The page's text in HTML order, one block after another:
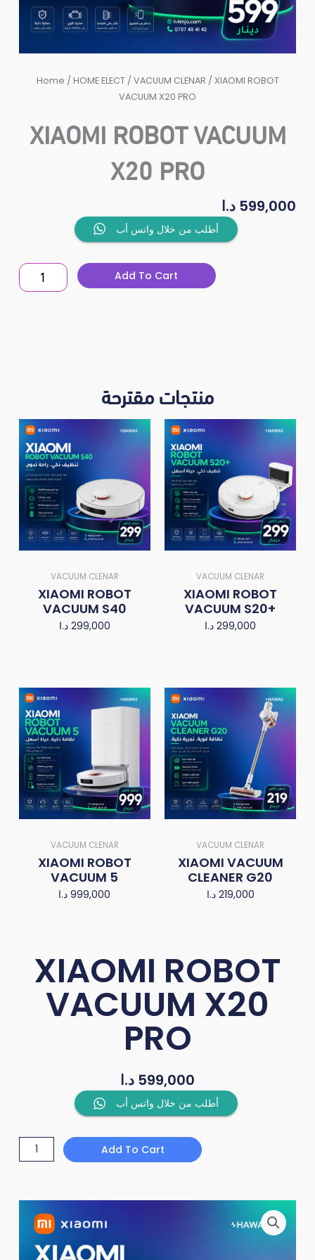
Home / HOME ELECT/ VACUUM CLENAR / XIAOMI ROBOT
VACUUM X20 PRO
XIAOMI ROBOT VACUUM
X20 PRO
599,000 د.ا
أطلب من خلال واتس أب
PRO
Add To Cart
منتجات مقترحة
VACUUM CLENAR
XIAOMI ROBOT
VACUUM S40
299,000 د.ا
VACUUM CLENAR
XIAOMI ROBOT
VACUUM S20+
299,000 د.ا
VACUUM CLENAR
XIAOMI ROBOT
VACUUM 5
999,000 د.ا
VACUUM CLENAR
XIAOMI VACUUM
CLEANER G20
219,000 د.ا
XIAOMI ROBOT
VACUUM X20
PRO
599,000 د.ا
أطلب من خلال واتس أب
VACUUM
Add To Cart